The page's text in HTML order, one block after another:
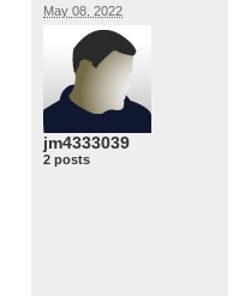
May 08, 2022
jm4333039
2 posts